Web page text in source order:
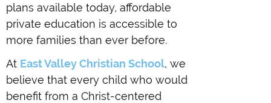
plans available today, affordable
private education is accessible to
more families than ever before.
At East Valley Christian School, we
believe that every child who would
benefit from a Christ-centered